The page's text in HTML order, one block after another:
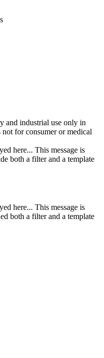
and industrial use only in
for consumer or medical
here... This message is
both a filter and a template
here... This message is
both a filter and a template